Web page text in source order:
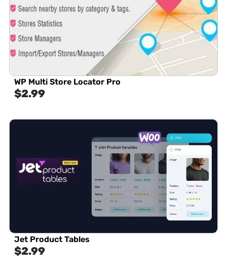
WP Multi Store Locator Pro
$2.99
Jet Product Tables
$2.99